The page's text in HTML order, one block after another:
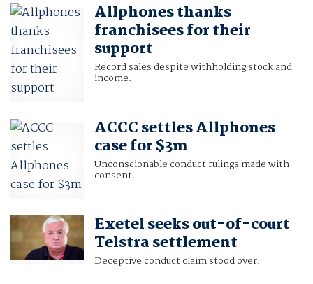
Allphones thanks
franchisees for their
support
Record sales despite withholding stock and
income.
ACCC settles Allphones
case for $3m
Unconscionable conduct rulings made with
consent.
Exetel seeks out-of-court
Telstra settlement
Deceptive conduct claim stood over.